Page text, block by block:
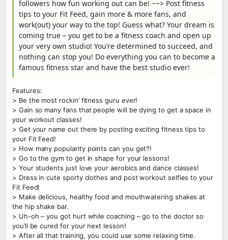
followers how fun working out can be! ~~> Post fitness
tips to your Fit Feed, gain more & more fans, and
work(out) your way to the top! Guess what? Your dream is
coming true – you get to be a fitness coach and open up
your very own studio! You’re determined to succeed, and
nothing can stop you! Do everything you can to become a
famous fitness star and have the best studio ever!
Features:
> Be the most rockin’ fitness guru ever!
> Gain so many fans that people will be dying to get a space in
your workout classes!
> Get your name out there by posting exciting fitness tips to
your Fit Feed!
> How many popularity points can you get?!
> Go to the gym to get in shape for your lessons!
> Your students just love your aerobics and dance classes!
> Dress in cute sporty clothes and post workout selfies to your
Fit Feed!
> Make delicious, healthy food and mouthwatering shakes at
the hip shake bar.
> Uh-oh – you got hurt while coaching – go to the doctor so
you’ll be cured for your next lesson!
> After all that training, you could use some relaxing time.